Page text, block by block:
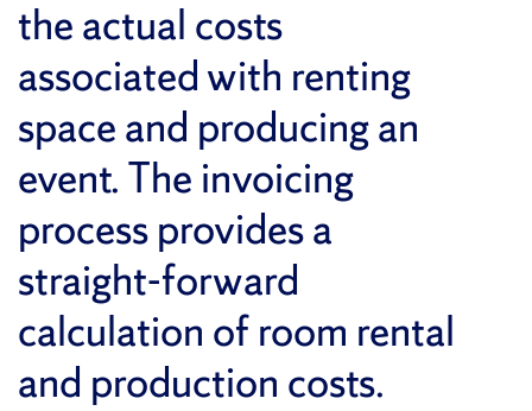
the actual costs
associated with renting
space and producing an
event. The invoicing
process provides a
straight-forward
calculation of room rental
and production costs.